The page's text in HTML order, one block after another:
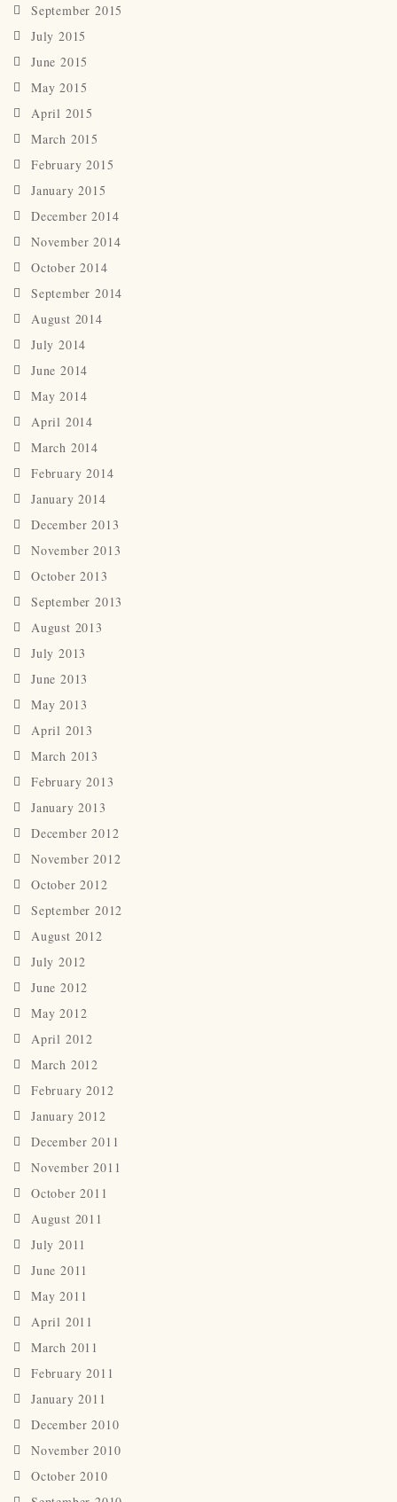
September 2015
July 2015
June 2015
May 2015
April 2015
March 2015
February 2015
January 2015
December 2014
November 2014
October 2014
September 2014
August 2014
July 2014
June 2014
May 2014
April 2014
March 2014
February 2014
January 2014
December 2013
November 2013
October 2013
September 2013
August 2013
July 2013
June 2013
May 2013
April 2013
March 2013
February 2013
January 2013
December 2012
November 2012
October 2012
September 2012
August 2012
July 2012
June 2012
May 2012
April 2012
March 2012
February 2012
January 2012
December 2011
November 2011
October 2011
August 2011
July 2011
June 2011
May 2011
April 2011
March 2011
February 2011
January 2011
December 2010
November 2010
October 2010